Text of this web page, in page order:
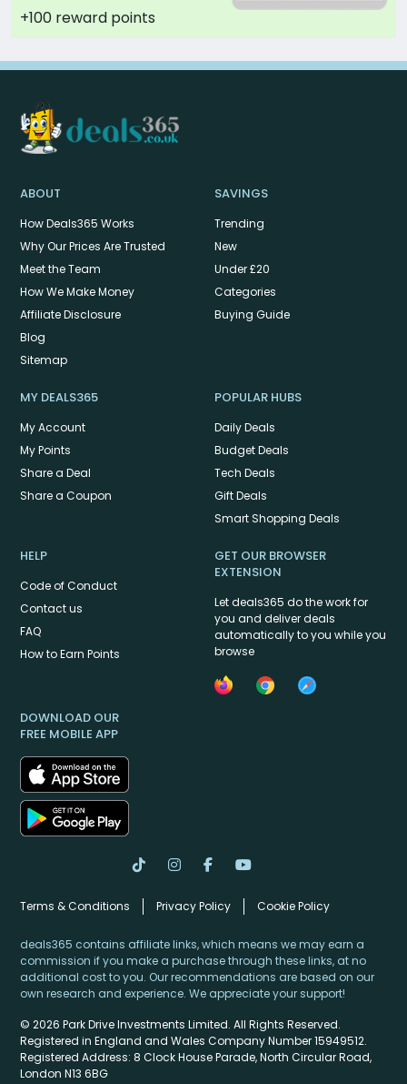
+100 reward points
ABOUT
How Deals365 Works
Why Our Prices Are Trusted
Meet the Team
How We Make Money
Affiliate Disclosure
Blog
Sitemap
SAVINGS
Trending
New
Under £20
Categories
Buying Guide
MY DEALS365
My Account
My Points
Share a Deal
Share a Coupon
POPULAR HUBS
Daily Deals
Budget Deals
Tech Deals
Gift Deals
Smart Shopping Deals
HELP
Code of Conduct
Contact us
FAQ
How to Earn Points
GET OUR BROWSER
EXTENSION
Let deals365 do the work for
you and deliver deals
automatically to you while you
browse
DOWNLOAD OUR
FREE MOBILE APP
Terms & Conditions Privacy Policy Cookie Policy
deals365 contains affiliate links, which means we may earn a
commission if you make a purchase through these links, at no
additional cost to you. Our recommendations are based on our
own research and experience. We appreciate your support!
© 2026 Park Drive Investments Limited. All Rights Reserved.
Registered in England and Wales Company Number 15949512.
Registered Address: 8 Clock House Parade, North Circular Road,
London N13 6BG